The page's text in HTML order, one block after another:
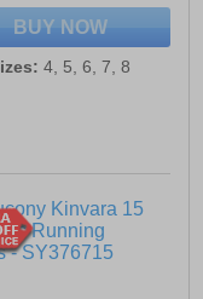
BUY NOW
4, 5, 6, 7, 8